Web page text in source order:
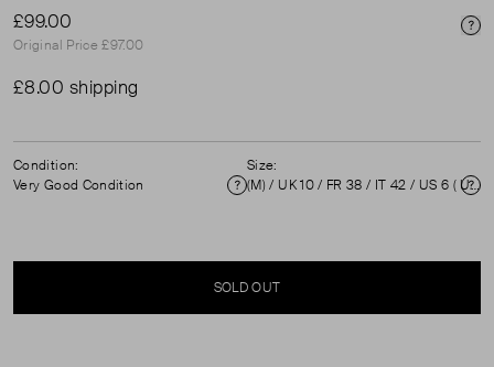
£99.00
Original Price £97.00
£8.00 shipping
Condition:
Very Good Condition
Condition
Size:
(M) / UK 10 / FR 38 / IT 42 / US 6 ( UK 10 )
SOLD OUT